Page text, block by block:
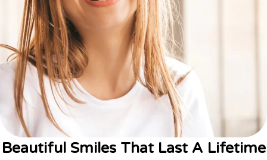
Beautiful Smiles That Last A Lifetime